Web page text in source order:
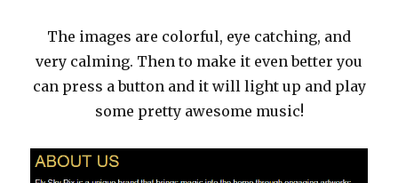
The images are colorful, eye catching, and
very calming. Then to make it even better you
can press a button and it will light up and play
some pretty awesome music!